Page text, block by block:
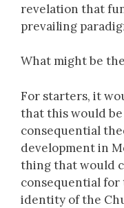
revelation that
prevailing
What might be
For starters, it
that this would
consequential
development in
thing that would
consequential for
identity of the